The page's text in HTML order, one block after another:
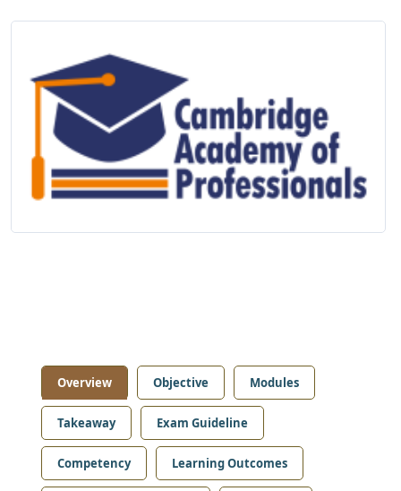
Overview Objective Modules
Takeaway Exam Guideline
Competency Learning Outcomes